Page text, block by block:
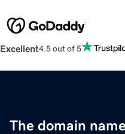
Excellent4.5 out of 5
The domain name